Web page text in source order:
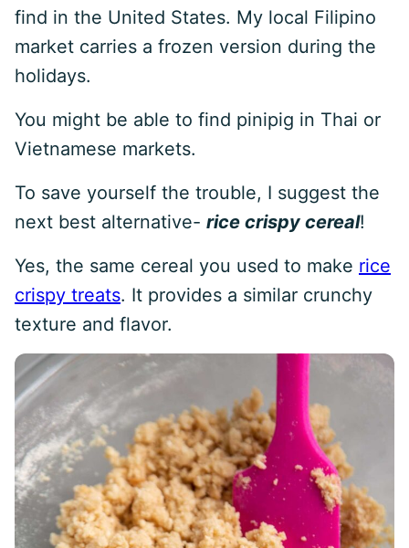
find in the United States. My local Filipino
market carries a frozen version during the
holidays.
You might be able to find pinipig in Thai or
Vietnamese markets.
To save yourself the trouble, I suggest the
next best alternative- rice crispy cereal!
Yes, the same cereal you used to make rice
crispy treats. It provides a similar crunchy
texture and flavor.